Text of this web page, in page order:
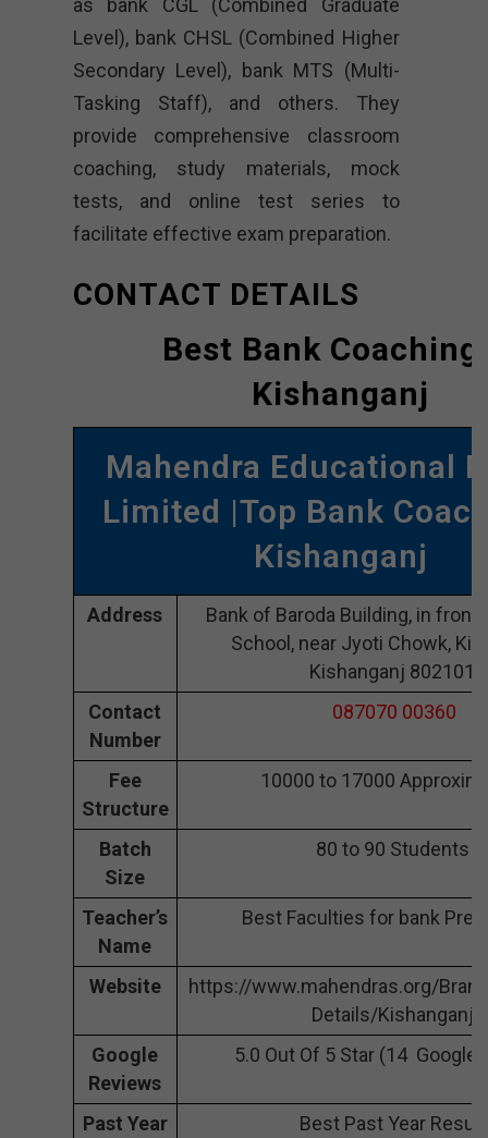
Level), bank CHSL (Combined Higher
Secondary Level), bank MTS (Multi-
Tasking Staff), and others. They
provide comprehensive classroom
coaching, study materials, mock
tests, and online test series to
facilitate effective exam preparation.
CONTACT DETAILS
Best Bank Coaching
Kishanganj
Mahendra Educational
Limited |Top Bank
Kishanganj
Address
Bank of Baroda Building, in front
School, near Jyoti Chowk,
Kishanganj 802101
Contact
Number
087070 00360
Fee
Structure
10000 to 17000
Batch
Size
80 to 90 Students
Teacher’s
Name
Best Faculties for bank
Website
https://www.mahendras.org/
Details/Kishanganj
Google
Reviews
5.0 Out Of 5 Star (14 Google
Past Year
Best Past Year Result